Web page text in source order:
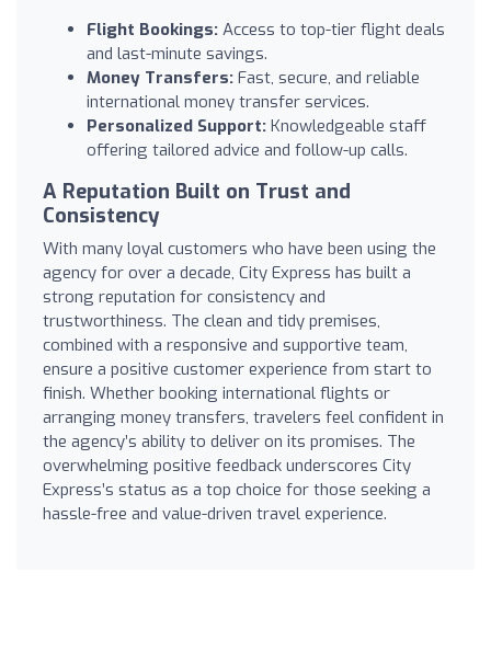
Flight Bookings: Access to top-tier flight deals
and last-minute savings.
Money Transfers: Fast, secure, and reliable
international money transfer services.
Personalized Support: Knowledgeable staff
offering tailored advice and follow-up calls.
A Reputation Built on Trust and
Consistency
With many loyal customers who have been using the
agency for over a decade, City Express has built a
strong reputation for consistency and
trustworthiness. The clean and tidy premises,
combined with a responsive and supportive team,
ensure a positive customer experience from start to
finish. Whether booking international flights or
arranging money transfers, travelers feel confident in
the agency’s ability to deliver on its promises. The
overwhelming positive feedback underscores City
Express’s status as a top choice for those seeking a
hassle-free and value-driven travel experience.